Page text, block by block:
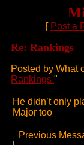
[ Post a
Re: Rankings
Posted by What
Rankings "
He didn’t only
Major too
Previous